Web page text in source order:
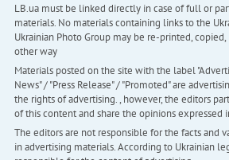
LB.ua must be linked directly in case of full or
materials. No materials containing links to the
Ukrainian Photo Group may be re-printed,
other way
Materials posted on the site with the label
News" / "Press Release" / "Promoted" are
the rights of advertising. , however, the editors
of this content and share the opinions expressed
The editors are not responsible for the facts and
in advertising materials. According to Ukrainian